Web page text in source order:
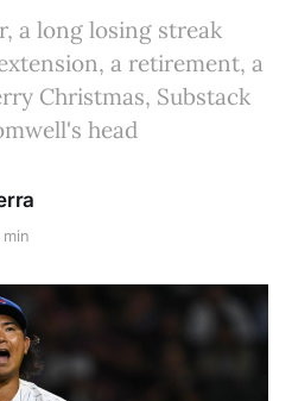
a long losing streak
a retirement, a
Christmas, Substack
head
min